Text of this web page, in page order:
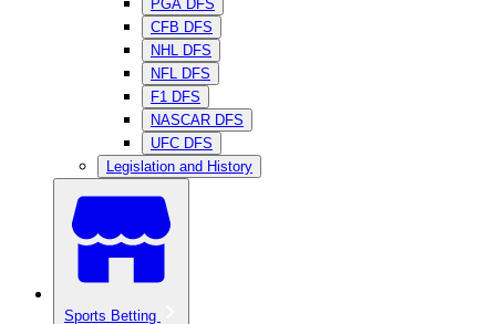
PGA DFS
CFB DFS
NHL DFS
NFL DFS
F1 DFS
NASCAR DFS
UFC DFS
Legislation and History
Sports Betting